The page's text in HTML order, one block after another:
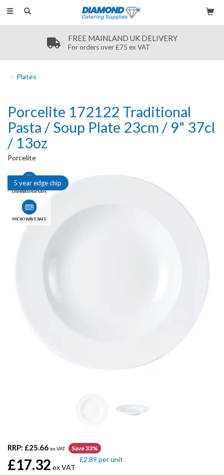
Toggle
FREE MAINLAND UK DELIVERY
For orders over £75 ex VAT
Plates
Porcelite 172122 Traditional
Pasta / Soup Plate 23cm / 9" 37cl
/ 13oz
Porcelite
DISHWASHER SAFE
MICROWAVE SAFE
5 year edge chip
RRP: £25.66 ex VAT Save 33%
£17.32 ex VAT
£2.89 per unit